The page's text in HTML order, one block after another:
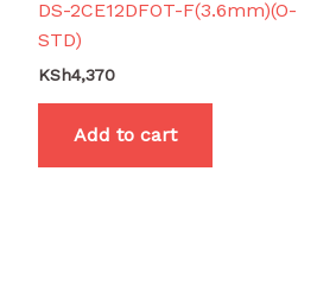
DS-2CE12DFOT-F(3.6mm)(O-
STD)
KSh4,370
Add to cart